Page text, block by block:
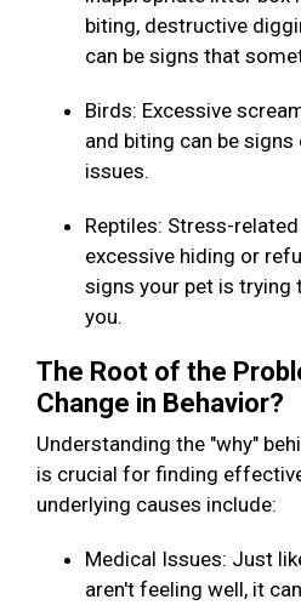
biting, destructive
can be signs that
Birds: Excessive
and biting can be
issues.
Reptiles: Stress-
excessive hiding or
signs your pet is
you.
The Root of the
Change in Behavior?
Understanding the "why"
is crucial for finding
underlying causes include:
Medical Issues: Just
aren't feeling well, it